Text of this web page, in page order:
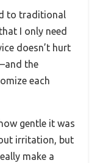
to traditional
I only need
doesn’t hurt
the
each
gentle it was
irritation, but
make a